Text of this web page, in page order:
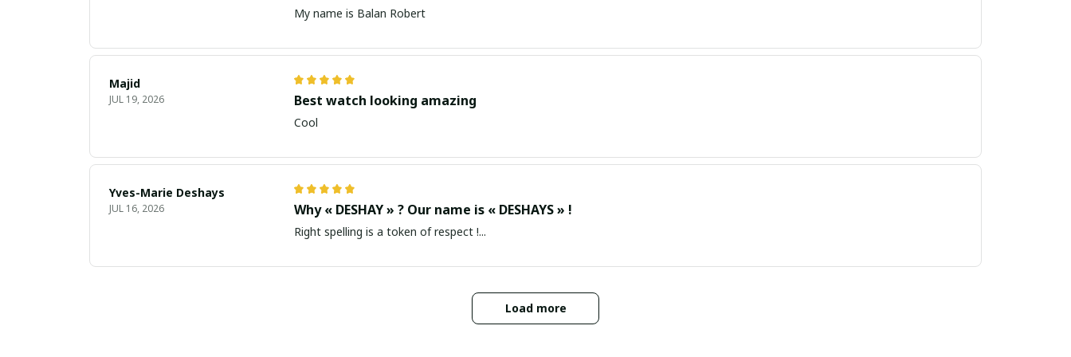
My name is Balan Robert
Majid
JUL 19, 2026 Best watch looking amazing
Cool
Yves-Marie Deshays
JUL 16, 2026 Why « DESHAY » ? Our name is « DESHAYS » !
Right spelling is a token of respect !...
Load more